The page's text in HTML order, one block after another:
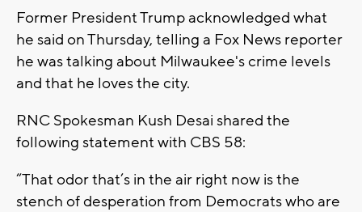
Former President Trump acknowledged what
he said on Thursday, telling a Fox News reporter
he was talking about Milwaukee's crime levels
and that he loves the city.
RNC Spokesman Kush Desai shared the
following statement with CBS 58:
“That odor that’s in the air right now is the
stench of desperation from Democrats who are